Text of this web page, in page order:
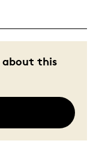
this